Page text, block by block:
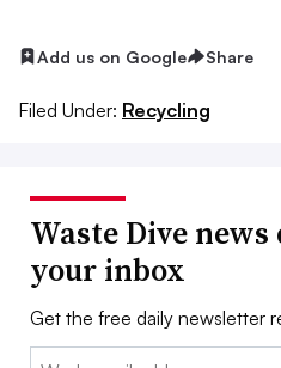
Add us on Google Share
Filed Under: Recycling
Waste Dive
your inbox
Get the free daily newsletter
Email: